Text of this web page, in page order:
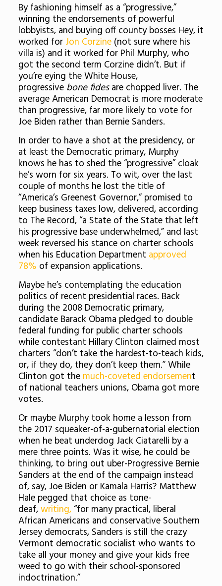
By fashioning himself as a “progressive,”
winning the endorsements of powerful
lobbyists, and buying off county bosses Hey, it
worked for Jon Corzine (not sure where his
villa is) and it worked for Phil Murphy, who
got the second term Corzine didn’t. But if
you’re eying the White House,
progressive bone fidesare chopped liver. The
average American Democrat is more moderate
than progressive, far more likely to vote for
Joe Biden rather than Bernie Sanders.
In order to have a shot at the presidency, or
at least the Democratic primary, Murphy
knows he has to shed the “progressive” cloak
he’s worn for six years. To wit, over the last
couple of months he lost the title of
“America’s Greenest Governor,” promised to
keep business taxes low, delivered, according
to The Record, “a State of the State that left
his progressive base underwhelmed,” and last
week reversed his stance on charter schools
when his Education Department approved
78% of expansion applications.
Maybe he’s contemplating the education
politics of recent presidential races. Back
during the 2008 Democratic primary,
candidate Barack Obama pledged to double
federal funding for public charter schools
while contestant Hillary Clinton claimed most
charters “don’t take the hardest-to-teach kids,
or, if they do, they don’t keep them.” While
Clinton got the much-coveted endorsement
of national teachers unions, Obama got more
votes.
Or maybe Murphy took home a lesson from
the 2017 squeaker-of-a-gubernatorial election
when he beat underdog Jack Ciatarelli by a
mere three points. Was it wise, he could be
thinking, to bring out uber-Progressive Bernie
Sanders at the end of the campaign instead
of, say, Joe Biden or Kamala Harris? Matthew
Hale pegged that choice as tone-
deaf,writing,“for many practical, liberal
African Americans and conservative Southern
Jersey democrats, Sanders is still the crazy
Vermont democratic socialist who wants to
take all your money and give your kids free
weed to go with their school-sponsored
indoctrination.”